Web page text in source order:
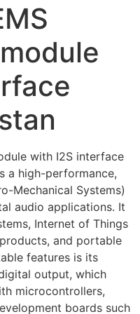
with I2S interface
a high-performance,
Mechanical Systems)
audio applications. It
Internet of Things
and portable
features is its
output, which
microcontrollers,
boards such